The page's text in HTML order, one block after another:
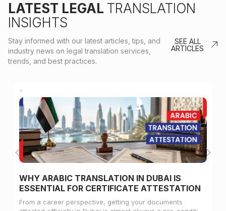
LATEST LEGAL TRANSLATION
INSIGHTS
Stay informed with our latest articles, tips, and
industry news on legal translation services,
trends, and best practices.
SEE ALL
ARTICLES
WHY ARABIC TRANSLATION IN DUBAI IS
ESSENTIAL FOR CERTIFICATE ATTESTATION
From a career perspective, getting your documents